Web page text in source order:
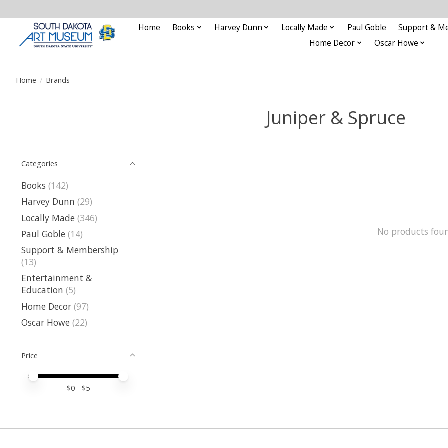
Home Books Harvey Dunn Locally Made Paul Goble
Support &
Home Decor
Oscar Howe
Home / Brands
Juniper & Spruce
Categories
Books (142)
Harvey Dunn (29)
Locally Made (346)
Paul Goble (14)
Support & Membership
(13)
Entertainment &
Education (5)
Home Decor (97)
Oscar Howe (22)
Price
Price minimum value
Price maximum value
$0 - $5
No products